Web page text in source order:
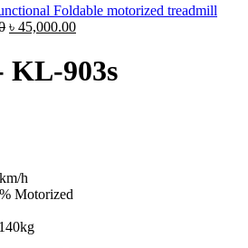
Foldable motorized treadmill
Original
was:
৳ 48,500.00.
৳ 45,000.00Current
is:
৳ 45,000.00.
KL-903s
h
Motorized